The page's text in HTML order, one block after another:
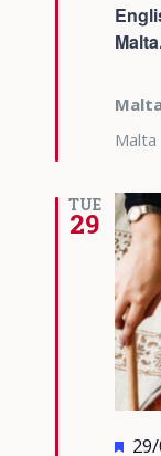
Malta
TUE
29